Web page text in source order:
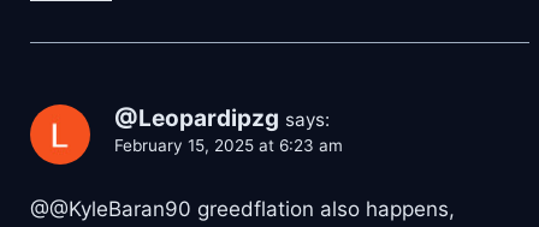
@Leopardipzg says:
February 15, 2025 at 6:23 am
@@KyleBaran90 greedflation also happens,